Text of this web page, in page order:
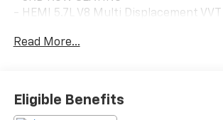
- HEMI 5.7L V8 Multi Displacement VVT
- Uconnect 5 Navigation with 10.1"
memory adjustment
- Ventilated and heated front seats
Read More...
Eligible Benefits